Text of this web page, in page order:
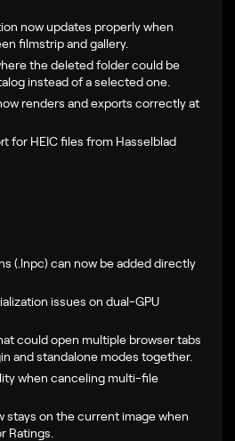
now updates properly when
filmstrip and gallery.
the deleted folder could be
instead of a selected one.
renders and exports correctly at
for HEIC files from Hasselblad
(.lnpc) can now be added directly
issues on dual-GPU
could open multiple browser tabs
and standalone modes together.
when canceling multi-file
stays on the current image when
Ratings.